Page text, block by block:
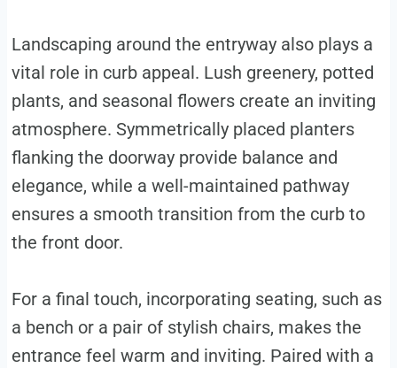
Landscaping around the entryway also plays a
vital role in curb appeal. Lush greenery, potted
plants, and seasonal flowers create an inviting
atmosphere. Symmetrically placed planters
flanking the doorway provide balance and
elegance, while a well-maintained pathway
ensures a smooth transition from the curb to
the front door.
For a final touch, incorporating seating, such as
a bench or a pair of stylish chairs, makes the
entrance feel warm and inviting. Paired with a